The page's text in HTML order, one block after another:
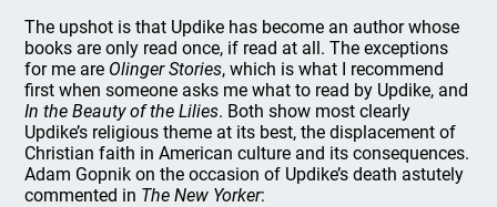
The upshot is that Updike has become an author whose
books are only read once, if read at all. The exceptions
for me are Olinger Stories, which is what I recommend
first when someone asks me what to read by Updike, and
In the Beauty of the Lilies. Both show most clearly
Updike’s religious theme at its best, the displacement of
Christian faith in American culture and its consequences.
Adam Gopnik on the occasion of Updike’s death astutely
commented in The New Yorker: